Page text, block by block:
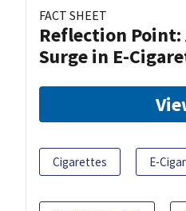
FACT SHEET
Reflection
Surge in E-
Cigarettes E-